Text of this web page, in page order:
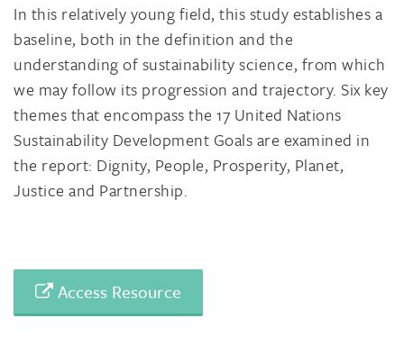
In this relatively young field, this study establishes a
baseline, both in the definition and the
understanding of sustainability science, from which
we may follow its progression and trajectory. Six key
themes that encompass the 17 United Nations
Sustainability Development Goals are examined in
the report: Dignity, People, Prosperity, Planet,
Justice and Partnership.
Access Resource